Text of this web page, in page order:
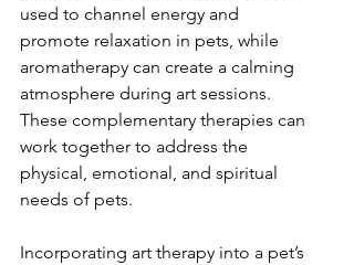
used to channel energy and
promote relaxation in pets, while
aromatherapy can create a calming
atmosphere during art sessions.
These complementary therapies can
work together to address the
physical, emotional, and spiritual
needs of pets.
Incorporating art therapy into a pet’s